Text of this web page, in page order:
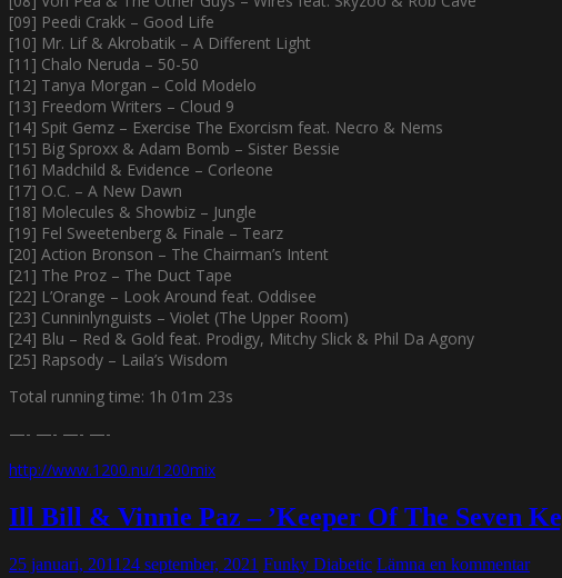
[09] Peedi Crakk – Good Life
[10] Mr. Lif & Akrobatik – A Different Light
[11] Chalo Neruda – 50-50
[12] Tanya Morgan – Cold Modelo
[13] Freedom Writers – Cloud 9
[14] Spit Gemz – Exercise The Exorcism feat. Necro & Nems
[15] Big Sproxx & Adam Bomb – Sister Bessie
[16] Madchild & Evidence – Corleone
[17] O.C. – A New Dawn
[18] Molecules & Showbiz – Jungle
[19] Fel Sweetenberg & Finale – Tearz
[20] Action Bronson – The Chairman’s Intent
[21] The Proz – The Duct Tape
[22] L’Orange – Look Around feat. Oddisee
[23] Cunninlynguists – Violet (The Upper Room)
[24] Blu – Red & Gold feat. Prodigy, Mitchy Slick & Phil Da Agony
[25] Rapsody – Laila’s Wisdom
Total running time: 1h 01m 23s
—- —- —- —-
http://www.1200.nu/1200mix
Ill Bill & Vinnie Paz – ’Keeper Of The Seven
25 januari, 2011 24 september, 2021 Funky Diabetic Lämna en kommentar